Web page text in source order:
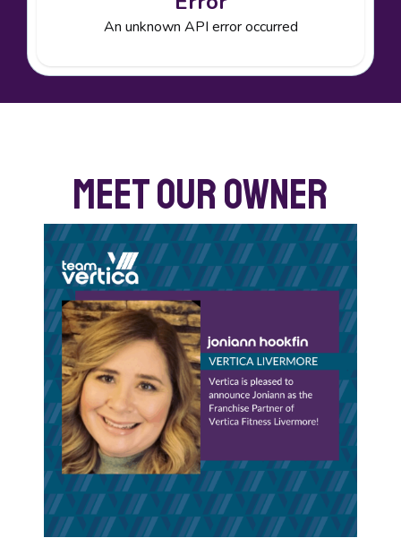
An unknown API error occurred
Meet Our Owner